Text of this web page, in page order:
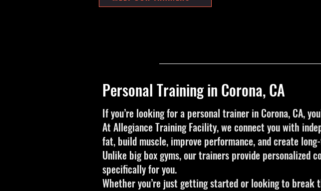
Personal Training in Corona, CA
If you’re looking for a personal trainer in Corona, CA,
At Allegiance Training Facility, we connect you with
fat, build muscle, improve performance, and create
Unlike big box gyms, our trainers provide personalized
specifically for you.
Whether you’re just getting started or looking to